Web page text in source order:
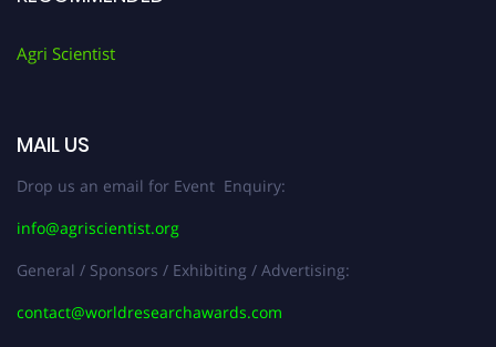
Agri Scientist
MAIL US
Drop us an email for Event Enquiry:
info@agriscientist.org
General / Sponsors / Exhibiting / Advertising:
contact@worldresearchawards.com